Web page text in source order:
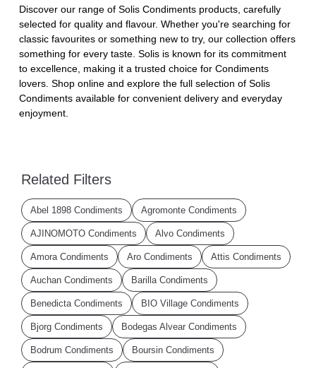
Discover our range of Solis Condiments products, carefully
selected for quality and flavour. Whether you're searching for
classic favourites or something new to try, our collection offers
something for every taste. Solis is known for its commitment
to excellence, making it a trusted choice for Condiments
lovers. Shop online and explore the full selection of Solis
Condiments available for convenient delivery and everyday
enjoyment.
Related Filters
Abel 1898 Condiments Agromonte Condiments
AJINOMOTO Condiments Alvo Condiments
Amora Condiments Aro Condiments Attis Condiments
Auchan Condiments Barilla Condiments
Benedicta Condiments BIO Village Condiments
Bjorg Condiments Bodegas Alvear Condiments
Bodrum Condiments Boursin Condiments